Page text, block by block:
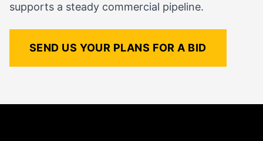
supports a steady commercial pipeline.
SEND US YOUR PLANS FOR A BID